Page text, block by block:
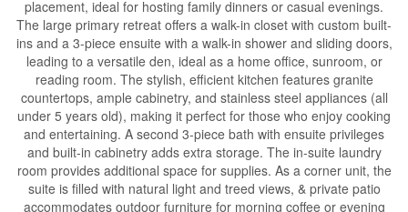
placement, ideal for hosting family dinners or casual evenings.
The large primary retreat offers a walk-in closet with custom built-
ins and a 3-piece ensuite with a walk-in shower and sliding doors,
leading to a versatile den, ideal as a home office, sunroom, or
reading room. The stylish, efficient kitchen features granite
countertops, ample cabinetry, and stainless steel appliances (all
under 5 years old), making it perfect for those who enjoy cooking
and entertaining. A second 3-piece bath with ensuite privileges
and built-in cabinetry adds extra storage. The in-suite laundry
room provides additional space for supplies. As a corner unit, the
suite is filled with natural light and treed views, & private patio
accommodates outdoor furniture for morning coffee or evening